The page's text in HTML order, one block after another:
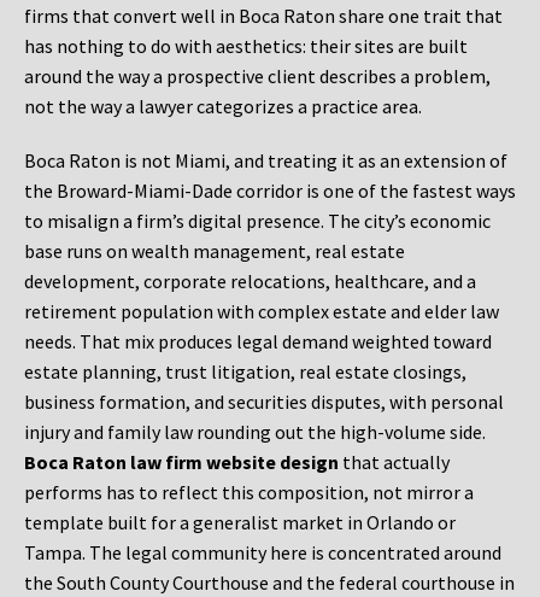
firms that convert well in Boca Raton share one trait that
has nothing to do with aesthetics: their sites are built
around the way a prospective client describes a problem,
not the way a lawyer categorizes a practice area.
Boca Raton is not Miami, and treating it as an extension of
the Broward-Miami-Dade corridor is one of the fastest ways
to misalign a firm’s digital presence. The city’s economic
base runs on wealth management, real estate
development, corporate relocations, healthcare, and a
retirement population with complex estate and elder law
needs. That mix produces legal demand weighted toward
estate planning, trust litigation, real estate closings,
business formation, and securities disputes, with personal
injury and family law rounding out the high-volume side.
Boca Raton law firm website design that actually
performs has to reflect this composition, not mirror a
template built for a generalist market in Orlando or
Tampa. The legal community here is concentrated around
the South County Courthouse and the federal courthouse in